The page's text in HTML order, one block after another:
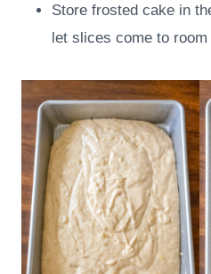
Store frosted cake in
let slices come to